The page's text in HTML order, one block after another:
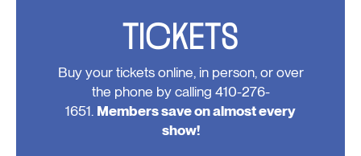
TICKETS
Buy your tickets online, in person, or over
the phone by calling 410-276-
1651. Members save on almost every
show!